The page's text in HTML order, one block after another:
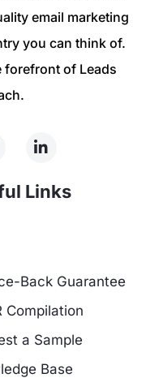
email marketing
you can think of.
forefront of Leads
Links
Back Guarantee
Compilation
a Sample
Base